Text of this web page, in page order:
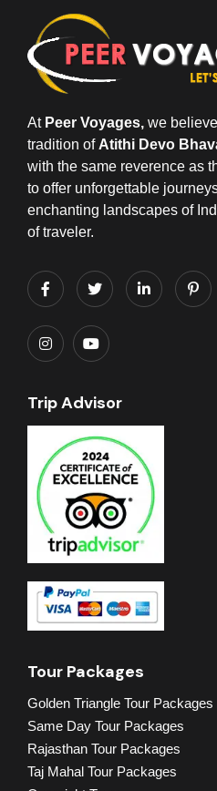
At Peer Voyages, we
tradition ofAtithi Devo
with the same reverence as
to offer unforgettable
enchanting landscapes of
of traveler.
Trip Advisor
Tour Packages
Golden Triangle Tour Packages
Same Day Tour Packages
Rajasthan Tour Packages
Taj Mahal Tour Packages